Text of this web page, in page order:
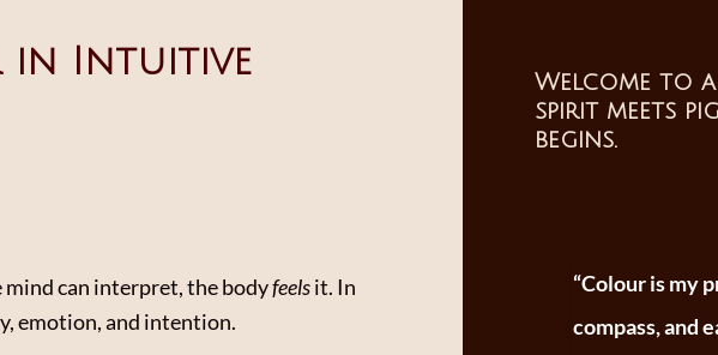
in Intuitive
mind can interpret, the bodyfeelsit. In
emotion, and intention.
Welcome to
spirit meets
begins.
“Colour is my
compass, and